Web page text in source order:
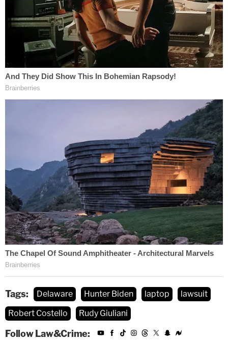
Tags: Delaware Hunter Biden laptop
lawsuit
Robert Costello
Rudy Giuliani
Follow Law&Crime: